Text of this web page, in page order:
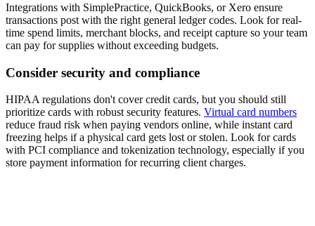
Integrations with SimplePractice, QuickBooks, or Xero ensure
transactions post with the right general ledger codes. Look for real-
time spend limits, merchant blocks, and receipt capture so your team
can pay for supplies without exceeding budgets.
Consider security and compliance
HIPAA regulations don't cover credit cards, but you should still
prioritize cards with robust security features. Virtual card numbers
reduce fraud risk when paying vendors online, while instant card
freezing helps if a physical card gets lost or stolen. Look for cards
with PCI compliance and tokenization technology, especially if you
store payment information for recurring client charges.